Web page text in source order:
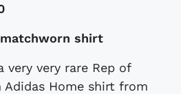
matchworn shirt
very rare Rep of
Adidas Home shirt from